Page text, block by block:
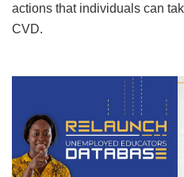
actions that individuals can
CVD.